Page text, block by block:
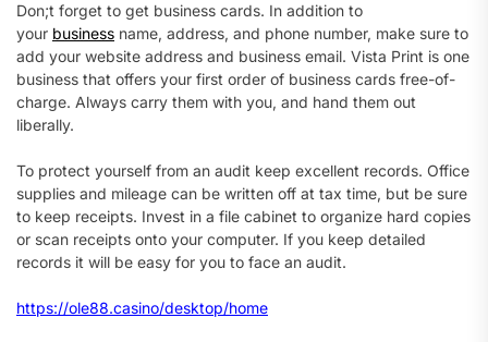
Don;t forget to get business cards. In addition to
your business name, address, and phone number, make sure to
add your website address and business email. Vista Print is one
business that offers your first order of business cards free-of-
charge. Always carry them with you, and hand them out
liberally.
To protect yourself from an audit keep excellent records. Office
supplies and mileage can be written off at tax time, but be sure
to keep receipts. Invest in a file cabinet to organize hard copies
or scan receipts onto your computer. If you keep detailed
records it will be easy for you to face an audit.
https://ole88.casino/desktop/home